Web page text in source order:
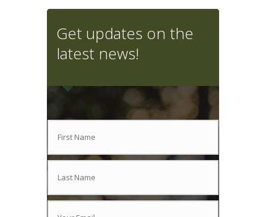
Get updates on the
latest news!